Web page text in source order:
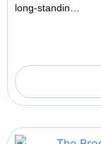
long-standin…